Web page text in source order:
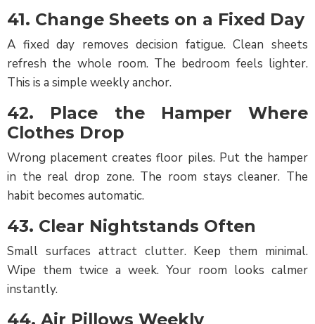
41. Change Sheets on a Fixed Day
A fixed day removes decision fatigue. Clean sheets
refresh the whole room. The bedroom feels lighter.
This is a simple weekly anchor.
42. Place the Hamper Where
Clothes Drop
Wrong placement creates floor piles. Put the hamper
in the real drop zone. The room stays cleaner. The
habit becomes automatic.
43. Clear Nightstands Often
Small surfaces attract clutter. Keep them minimal.
Wipe them twice a week. Your room looks calmer
instantly.
44. Air Pillows Weekly